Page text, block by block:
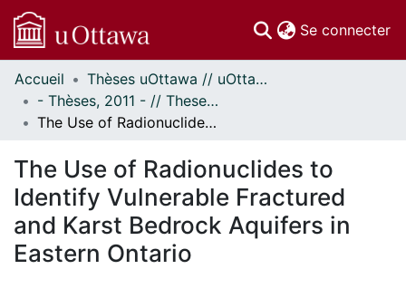
Se connecter
Communautés
et collections
Parcourir
À propos
Accueil
Thèses uOttawa // uOttawa Theses
- Thèses, 2011 - // Theses, 2011 -
The Use of Radionuclides to Identify Vulnerable Fractured and Karst Bedrock Aquifers in Eastern Ontario
The Use of Radionuclides to
Identify Vulnerable Fractured
and Karst Bedrock Aquifers in
Eastern Ontario